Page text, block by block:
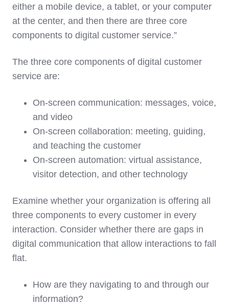
either a mobile device, a tablet, or your computer
at the center, and then there are three core
components to digital customer service.”
The three core components of digital customer
service are:
On-screen communication: messages, voice,
and video
On-screen collaboration: meeting, guiding,
and teaching the customer
On-screen automation: virtual assistance,
visitor detection, and other technology
Examine whether your organization is offering all
three components to every customer in every
interaction. Consider whether there are gaps in
digital communication that allow interactions to fall
flat.
How are they navigating to and through our
information?